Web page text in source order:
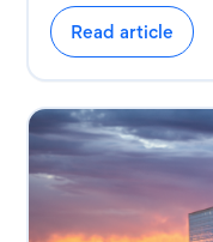
Read article